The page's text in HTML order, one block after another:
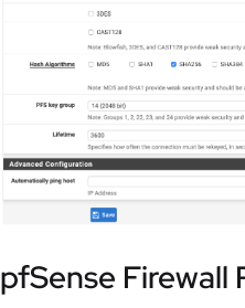
pfSense Firewall